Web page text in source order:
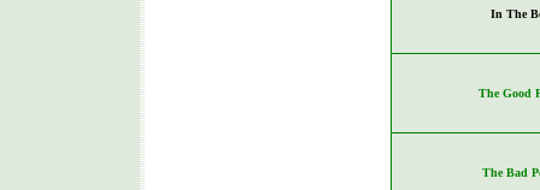
In The
The Good
The Bad